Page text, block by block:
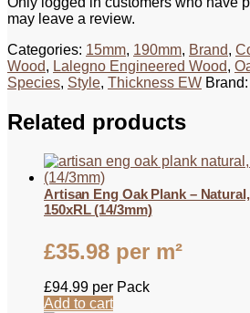
may leave a review.
Categories: 15mm, 190mm, Brand,
Wood, Lalegno Engineered Wood,
Species, Style, Thickness EW Brand:
Related products
Artisan Eng Oak Plank –
150xRL (14/3mm)
£35.98 per m²
£94.99 per Pack
Add to cart